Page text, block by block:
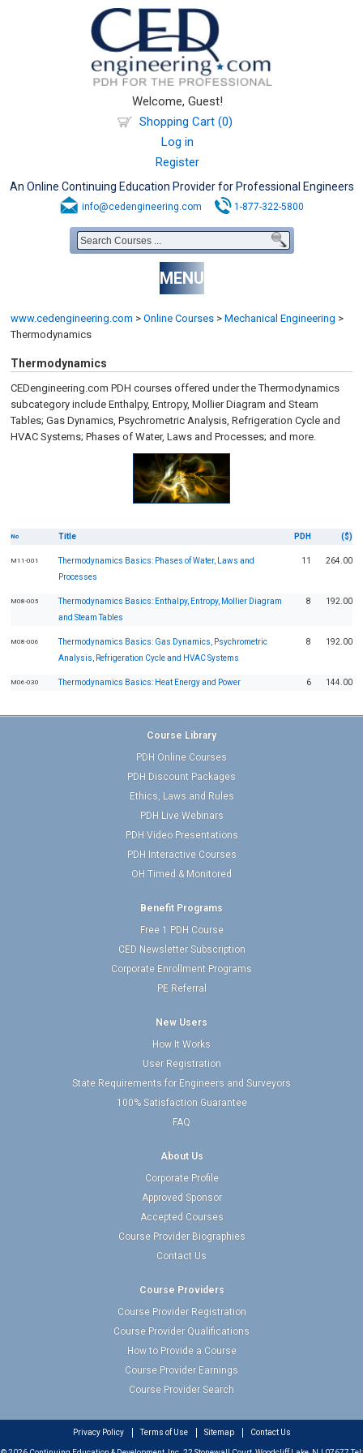
Welcome, Guest!
Shopping Cart (0)
Log in
Register
An Online Continuing Education Provider for Professional Engineers
info@cedengineering.com 1-877-322-5800
MENU
www.cedengineering.com > Online Courses > Mechanical Engineering >
Thermodynamics
Thermodynamics
CEDengineering.com PDH courses offered under the Thermodynamics
subcategory include Enthalpy, Entropy, Mollier Diagram and Steam
Tables; Gas Dynamics, Psychrometric Analysis, Refrigeration Cycle and
HVAC Systems; Phases of Water, Laws and Processes; and more.
No Title PDH ($)
M11-001
Thermodynamics Basics: Phases of Water, Laws and
Processes
11 264.00
M08-005
Thermodynamics Basics: Enthalpy, Entropy, Mollier Diagram
and Steam Tables
8 192.00
M08-006
Thermodynamics Basics: Gas Dynamics, Psychrometric
Analysis, Refrigeration Cycle and HVAC Systems
8 192.00
M06-030 Thermodynamics Basics: Heat Energy and Power 6 144.00
Course Library
PDH Online Courses
PDH Discount Packages
Ethics, Laws and Rules
PDH Live Webinars
PDH Video Presentations
PDH Interactive Courses
OH Timed & Monitored
Benefit Programs
Free 1 PDH Course
CED Newsletter Subscription
Corporate Enrollment Programs
PE Referral
New Users
How It Works
User Registration
State Requirements for Engineers and Surveyors
100% Satisfaction Guarantee
FAQ
About Us
Corporate Profile
Approved Sponsor
Accepted Courses
Course Provider Biographies
Contact Us
Course Providers
Course Provider Registration
Course Provider Qualifications
How to Provide a Course
Course Provider Earnings
Course Provider Search
Privacy Policy Terms of Use Sitemap Contact Us